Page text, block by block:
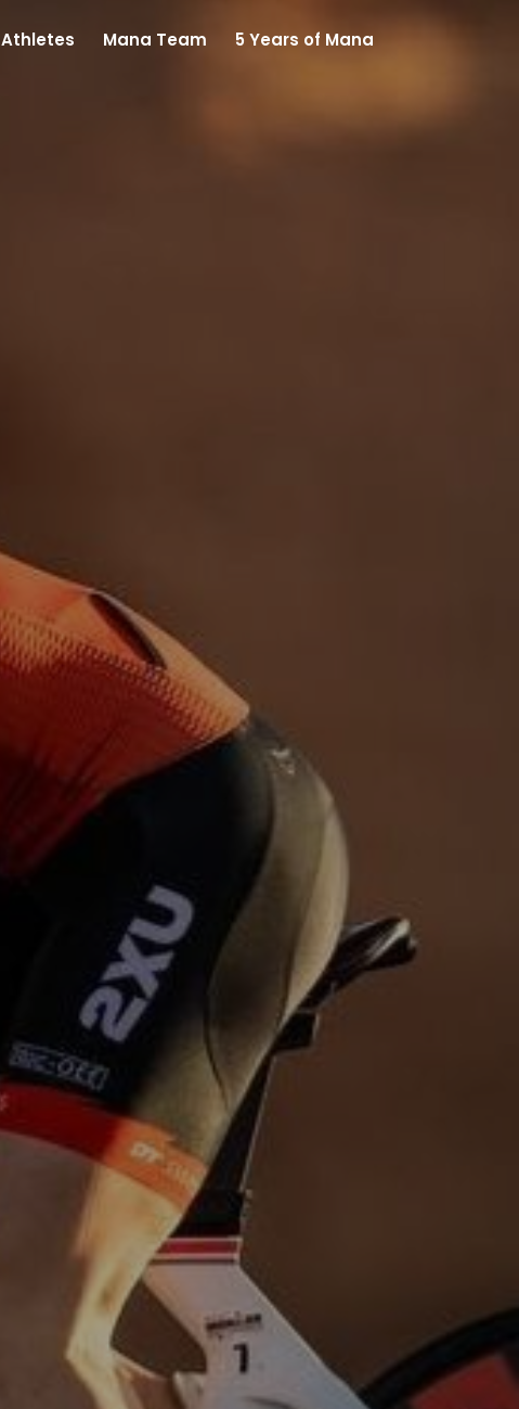
Athletes Mana Team 5 Years of Mana